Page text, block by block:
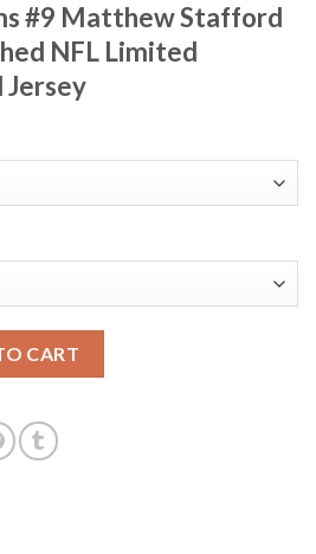
#9 Matthew Stafford
NFL Limited
Jersey
CART